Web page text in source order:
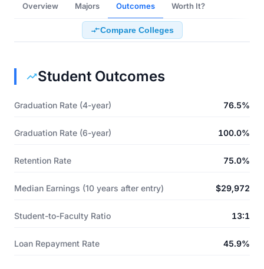
Overview Majors Outcomes Worth It?
Compare Colleges
Student Outcomes
Graduation Rate (4-year) 76.5%
Graduation Rate (6-year) 100.0%
Retention Rate 75.0%
Median Earnings (10 years after entry) $29,972
Student-to-Faculty Ratio 13:1
Loan Repayment Rate 45.9%